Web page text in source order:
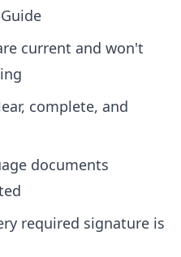
current and won't
complete, and
documents
required signature is